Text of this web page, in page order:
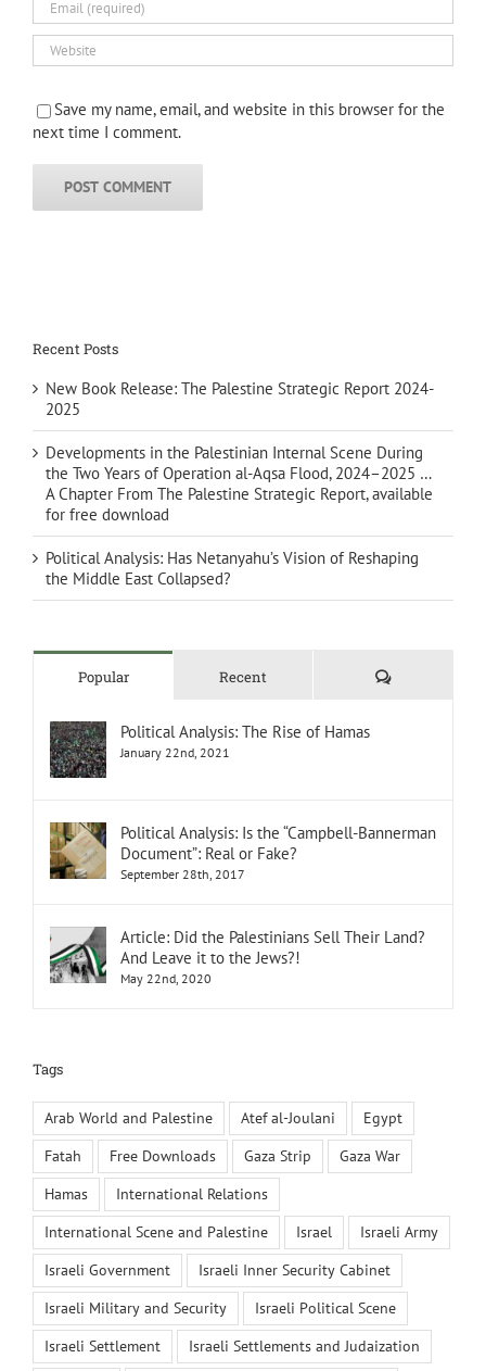
Save my name, email, and website in this browser for the
next time I comment.
Recent Posts
New Book Release: The Palestine Strategic Report 2024-
2025
Developments in the Palestinian Internal Scene During
the Two Years of Operation al-Aqsa Flood, 2024–2025 …
A Chapter From The Palestine Strategic Report, available
for free download
Political Analysis: Has Netanyahu’s Vision of Reshaping
the Middle East Collapsed?
Popular Recent Comments
Political Analysis: The Rise of Hamas
January 22nd, 2021
Political Analysis: Is the “Campbell-Bannerman
Document”: Real or Fake?
September 28th, 2017
Article: Did the Palestinians Sell Their Land?
And Leave it to the Jews?!
May 22nd, 2020
Tags
Arab World and Palestine Atef al-Joulani
Egypt
Fatah
Free Downloads Gaza Strip
Gaza War
Hamas
International Relations
International Scene and Palestine
Israel
Israeli Army
Israeli Government
Israeli Inner Security Cabinet
Israeli Military and Security
Israeli Political Scene
Israeli Settlement
Israeli Settlements and Judaization